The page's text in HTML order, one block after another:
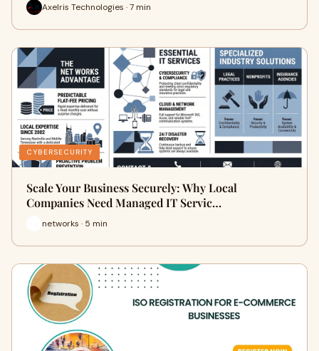
Axelris Technologies · 7 min
CYBERSECURITY
Scale Your Business Securely: Why Local
Companies Need Managed IT Servic…
networks · 5 min